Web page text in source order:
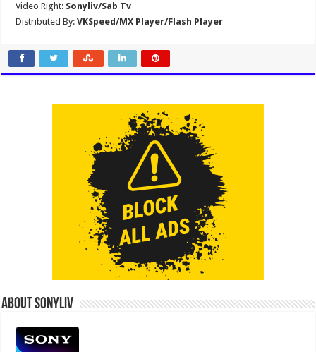
Video Right: Sonyliv/Sab Tv
Distributed By: VKSpeed/MX Player/Flash Player
About Sonyliv